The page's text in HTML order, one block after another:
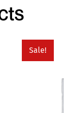
Sale!